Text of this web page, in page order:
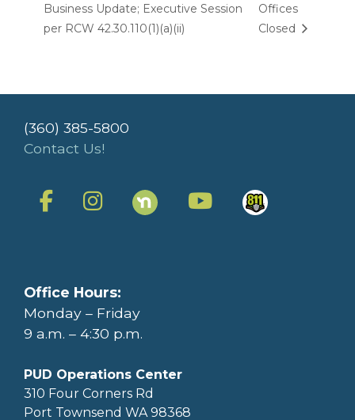
Business Update; Executive Session
per RCW 42.30.110(1)(a)(ii)
Offices
Closed
(360) 385-5800
Contact Us!
Office Hours:
Monday – Friday
9 a.m. – 4:30 p.m.
PUD Operations Center
310 Four Corners Rd
Port Townsend WA 98368